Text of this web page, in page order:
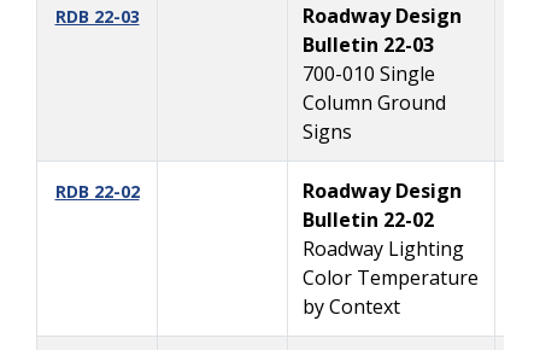
RDB 22-03
Roadway Design
Bulletin 22-03
700-010 Single
Column Ground
Signs
RDB 22-02
Roadway Design
Bulletin 22-02
Roadway Lighting
Color Temperature
by Context